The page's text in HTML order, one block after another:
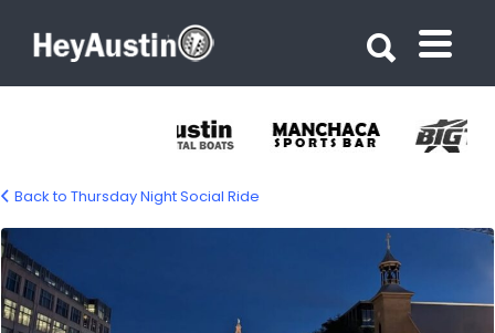
Back to Thursday Night Social Ride